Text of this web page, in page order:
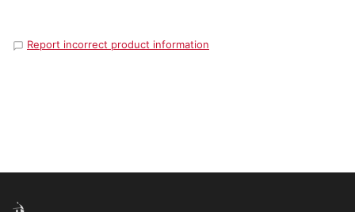
Report incorrect product information